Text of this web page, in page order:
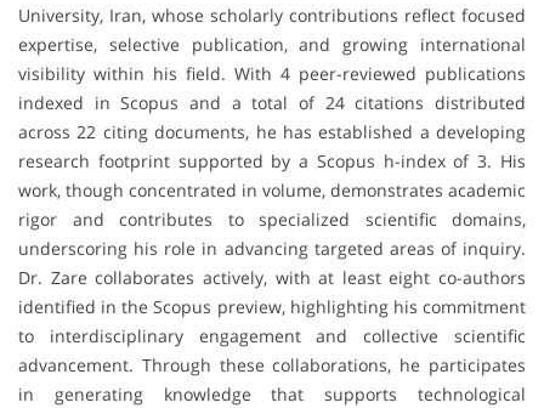
University, Iran, whose scholarly contributions reflect focused
expertise, selective publication, and growing international
visibility within his field. With 4 peer-reviewed publications
indexed in Scopus and a total of 24 citations distributed
across 22 citing documents, he has established a developing
research footprint supported by a Scopus h-index of 3. His
work, though concentrated in volume, demonstrates academic
rigor and contributes to specialized scientific domains,
underscoring his role in advancing targeted areas of inquiry.
Dr. Zare collaborates actively, with at least eight co-authors
identified in the Scopus preview, highlighting his commitment
to interdisciplinary engagement and collective scientific
advancement. Through these collaborations, he participates
in generating knowledge that supports technological